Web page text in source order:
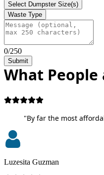
Select Dumpster Size(s)
Waste Type
0/250
Submit
What People
"By far the most
Luzesita Guzman